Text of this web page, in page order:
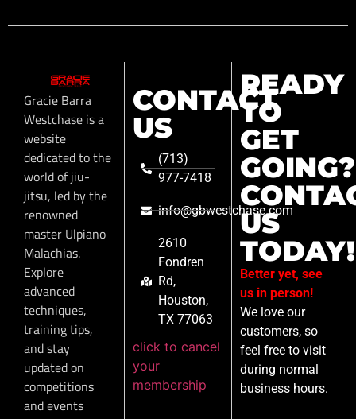
Gracie Barra
Westchase is a
website
dedicated to the
world of jiu-
jitsu, led by the
renowned
master Ulpiano
Malachias.
Explore
advanced
techniques,
training tips,
and stay
updated on
competitions
and events
CONTACT
US
(713)
977-7418
info@gbwestchase.com
2610
Fondren
Rd,
Houston,
TX 77063
click to cancel
your
membership
READY
TO
GET
GOING?
US
TODAY!
Better yet, see
us in person!
We love our
customers, so
feel free to visit
during normal
business hours.